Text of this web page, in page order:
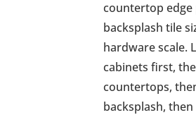
countertop edge
backsplash tile
hardware scale.
cabinets first,
countertops,
backsplash,